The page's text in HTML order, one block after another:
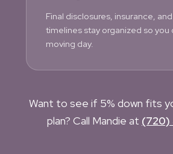
Final disclosures, insurance,
timelines stay organized so you
moving day.
Want to see if 5% down fits
plan? Call Mandie at (720)